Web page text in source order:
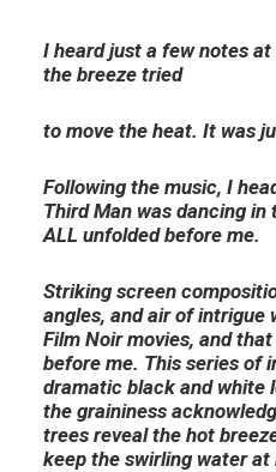
I heard just a few notes
the breeze tried
to move the heat. It was
Following the music, I
Third Man was dancing
ALL unfolded before me.
Striking screen
angles, and air of intrigue
Film Noir movies, and that
before me. This series of
dramatic black and white
the graininess
trees reveal the hot
keep the swirling water at